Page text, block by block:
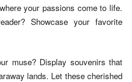
your passions come to life.
Showcase your favorite
muse? Display souvenirs that
lands. Let these cherished